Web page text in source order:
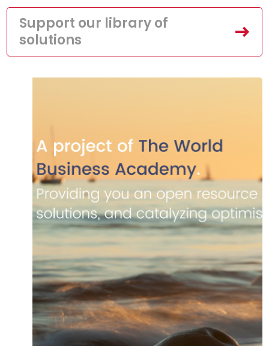
Support our library of
solutions